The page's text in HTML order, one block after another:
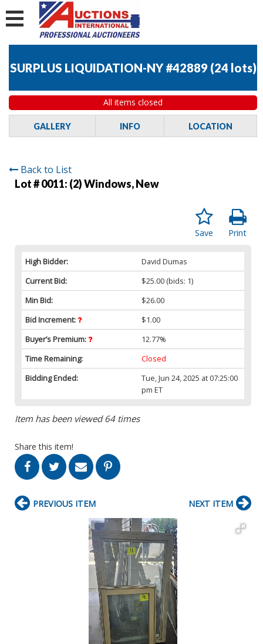
SURPLUS LIQUIDATION-NY #42889 (24 lots)
All items closed
GALLERY INFO LOCATION
Back to List
Lot # 0011: (2) Windows, New
Print
Save
High Bidder:
David Dumas
Current Bid:
$25.00 (bids: 1)
Min Bid:
$26.00
Bid Increment:
$1.00
Buyer’s Premium:
12.77%
Time Remaining:
Closed
Bidding Ended:
Tue, Jun 24, 2025 at 07:25:00
pm ET
Item has been viewed 64 times
Share this item!
PREVIOUS ITEM NEXT ITEM